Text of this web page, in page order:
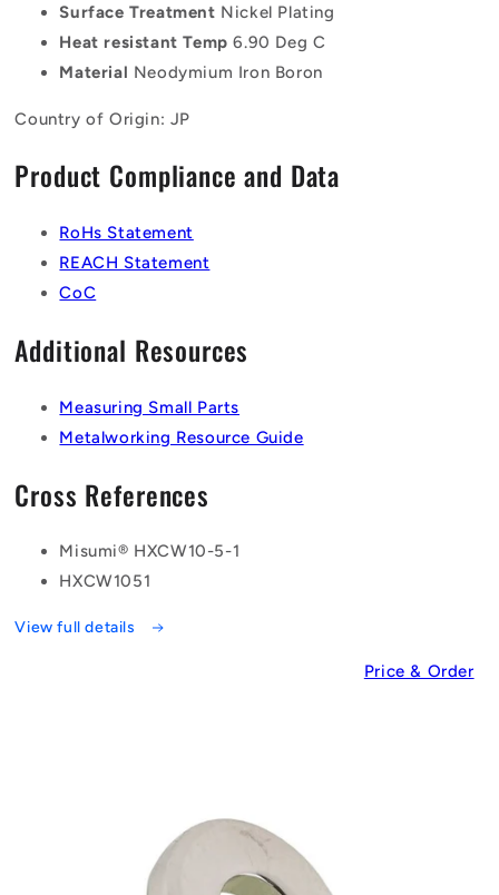
Surface Treatment Nickel Plating
Heat resistant Temp6.90 Deg C
Material Neodymium Iron Boron
Country of Origin: JP
Product Compliance and Data
RoHs Statement
REACH Statement
CoC
Additional Resources
Measuring Small Parts
Metalworking Resource Guide
Cross References
Misumi® HXCW10-5-1
HXCW1051
View full details
Price & Order